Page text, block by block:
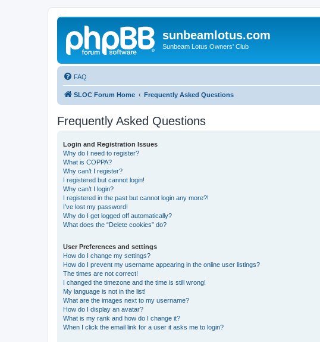
sunbeamlotus.com
Sunbeam Lotus Owners' Club
FAQ
SLOC Forum Home Frequently Asked Questions
Frequently Asked Questions
Login and Registration Issues
Why do I need to register?
What is COPPA?
Why can’t I register?
I registered but cannot login!
Why can’t I login?
I registered in the past but cannot login any more?!
I’ve lost my password!
Why do I get logged off automatically?
What does the “Delete cookies” do?
User Preferences and settings
How do I change my settings?
How do I prevent my username appearing in the online user listings?
The times are not correct!
I changed the timezone and the time is still wrong!
My language is not in the list!
What are the images next to my username?
How do I display an avatar?
What is my rank and how do I change it?
When I click the email link for a user it asks me to login?